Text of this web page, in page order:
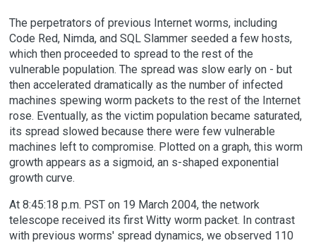
The perpetrators of previous Internet worms, including
Code Red, Nimda, and SQL Slammer seeded a few hosts,
which then proceeded to spread to the rest of the
vulnerable population. The spread was slow early on - but
then accelerated dramatically as the number of infected
machines spewing worm packets to the rest of the Internet
rose. Eventually, as the victim population became saturated,
its spread slowed because there were few vulnerable
machines left to compromise. Plotted on a graph, this worm
growth appears as a sigmoid, an s-shaped exponential
growth curve.
At 8:45:18 p.m. PST on 19 March 2004, the network
telescope received its first Witty worm packet. In contrast
with previous worms' spread dynamics, we observed 110